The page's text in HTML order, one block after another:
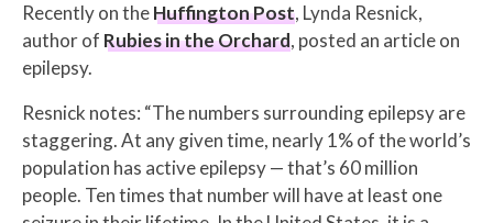
Recently on theHuffington Post, Lynda Resnick,
author of Rubies in the Orchard, posted an article on
epilepsy.
Resnick notes: “The numbers surrounding epilepsy are
staggering. At any given time, nearly 1% of the world’s
population has active epilepsy — that’s 60 million
people. Ten times that number will have at least one